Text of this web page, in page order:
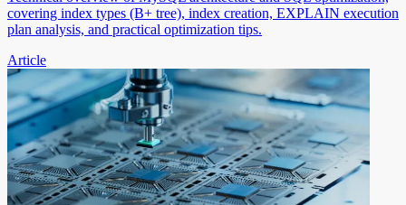
covering index types (B+ tree), index creation, EXPLAIN execution
plan analysis, and practical optimization tips.
Article